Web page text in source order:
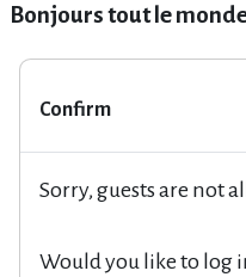
Bonjours tout le
Confirm
Sorry, guests are not
Would you like to log